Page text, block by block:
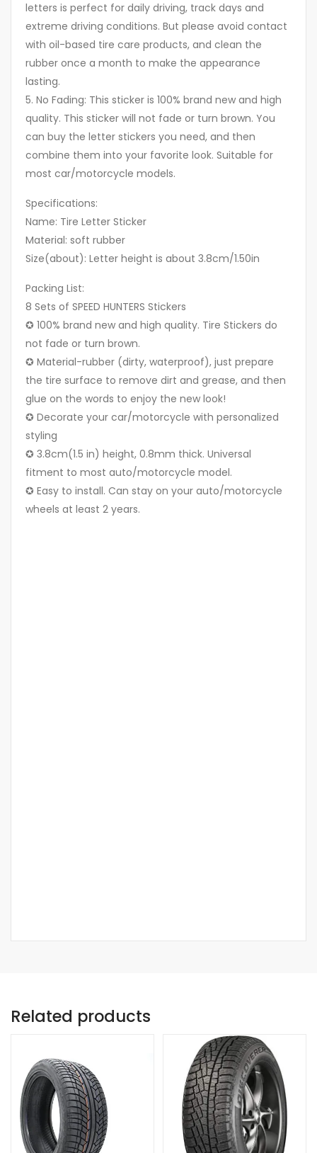
letters is perfect for daily driving, track days and
extreme driving conditions. But please avoid contact
with oil-based tire care products, and clean the
rubber once a month to make the appearance
lasting.
5. No Fading: This sticker is 100% brand new and high
quality. This sticker will not fade or turn brown. You
can buy the letter stickers you need, and then
combine them into your favorite look. Suitable for
most car/motorcycle models.
Specifications:
Name: Tire Letter Sticker
Material: soft rubber
Size(about): Letter height is about 3.8cm/1.50in
Packing List:
8 Sets of SPEED HUNTERS Stickers
✪ 100% brand new and high quality. Tire Stickers do
not fade or turn brown.
✪ Material-rubber (dirty, waterproof), just prepare
the tire surface to remove dirt and grease, and then
glue on the words to enjoy the new look!
✪ Decorate your car/motorcycle with personalized
styling
✪ 3.8cm(1.5 in) height, 0.8mm thick. Universal
fitment to most auto/motorcycle model.
✪ Easy to install. Can stay on your auto/motorcycle
wheels at least 2 years.
Related products